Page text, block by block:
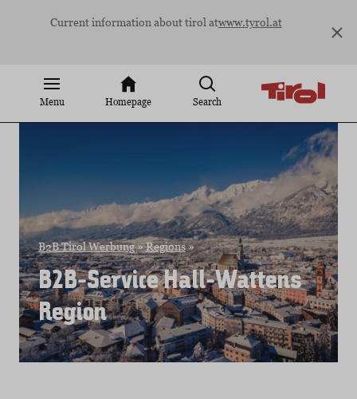
Current information about tirol atwww.tyrol.at
Menu Homepage Search
B2B Tirol Werbung»Regions»
B2B-Service Hall-Wattens
Region